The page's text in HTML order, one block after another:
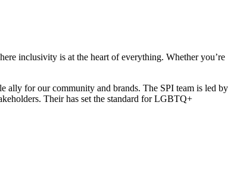
inclusivity is at the heart of everything. Whether you’re
ally for our community and brands. The SPI team is led by
Their has set the standard for LGBTQ+